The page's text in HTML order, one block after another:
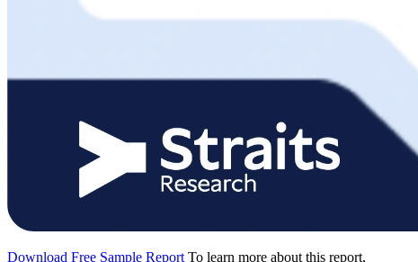
Download Free Sample Report To learn more about this report,